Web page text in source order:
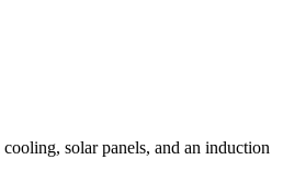
solar panels, and an induction